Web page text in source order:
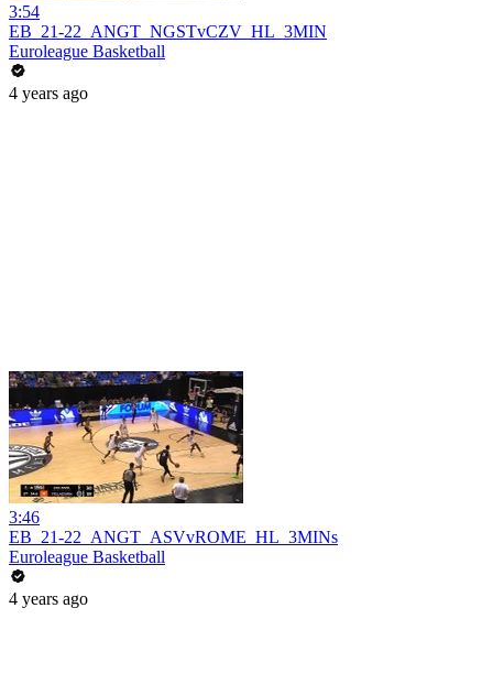
3:54
EB_21-22_ANGT_NGSTvCZV_HL_3MIN
Euroleague Basketball
4 years ago
3:46
EB_21-22_ANGT_ASVvROME_HL_3MINs
Euroleague Basketball
4 years ago